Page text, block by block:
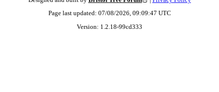
Page last updated: 07/08/2026, 09:09:47 UTC
Version: 1.2.18-99cd333